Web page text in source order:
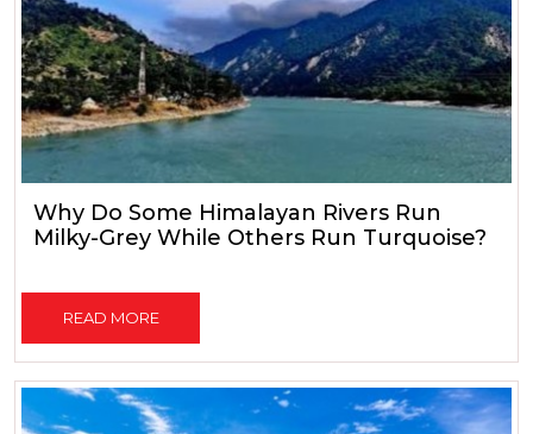
Why Do Some Himalayan Rivers Run
Milky-Grey While Others Run Turquoise?
READ MORE